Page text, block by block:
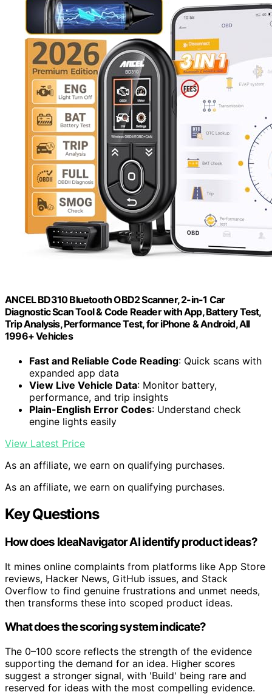
ANCEL BD310 Bluetooth OBD2 Scanner, 2-in-1 Car
Diagnostic Scan Tool & Code Reader with App, Battery Test,
Trip Analysis, Performance Test, for iPhone & Android, All
1996+ Vehicles
Fast and Reliable Code Reading: Quick scans with
expanded app data
View Live Vehicle Data: Monitor battery,
performance, and trip insights
Plain-English Error Codes: Understand check
engine lights easily
View Latest Price
As an affiliate, we earn on qualifying purchases.
As an affiliate, we earn on qualifying purchases.
Key Questions
How does IdeaNavigator AI identify product ideas?
It mines online complaints from platforms like App Store
reviews, Hacker News, GitHub issues, and Stack
Overflow to find genuine frustrations and unmet needs,
then transforms these into scoped product ideas.
What does the scoring system indicate?
The 0–100 score reflects the strength of the evidence
supporting the demand for an idea. Higher scores
suggest a stronger signal, with 'Build' being rare and
reserved for ideas with the most compelling evidence.